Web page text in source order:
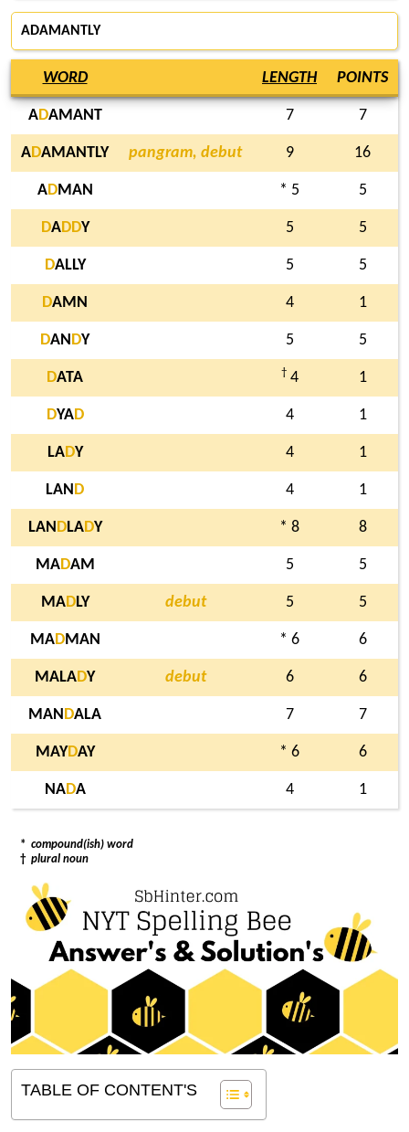
ADAMANTLY
WORD LENGTH POINTS
ADAMANT 7 7
ADAMANTLY pangram, debut 9 16
ADMAN * 5 5
DADDY 5 5
DALLY 5 5
DAMN 4 1
DAN DY 5 5
DATA † 4 1
DYAD 4 1
LADY 4 1
LAN D 4 1
LAN DLADY * 8 8
MADAM 5 5
MADLY debut 5 5
MADMAN * 6 6
MALADY debut 6 6
MAN DALA 7 7
MAYDAY * 6 6
NADA 4 1
* compound(ish) word
† plural noun
TABLE OF CONTENT'S